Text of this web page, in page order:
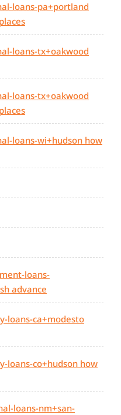
loans-pa+portland
loans-tx+oakwood
loans-tx+oakwood
loans-wi+hudson how
loans-
advance
loans-ca+modesto
loans-co+hudson how
loans-nm+san-